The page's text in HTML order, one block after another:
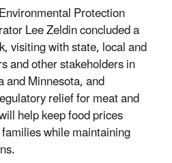
Protection
Lee Zeldin concluded a
visiting with state, local and
and other stakeholders in
and Minnesota, and
relief for meat and
help keep food prices
while maintaining